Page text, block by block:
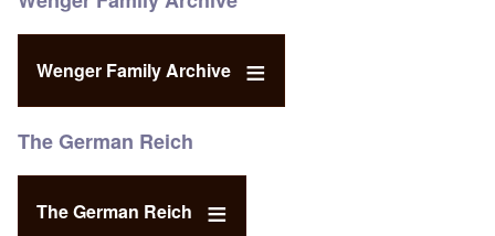
Wenger Family Archive
The German Reich
The German Reich